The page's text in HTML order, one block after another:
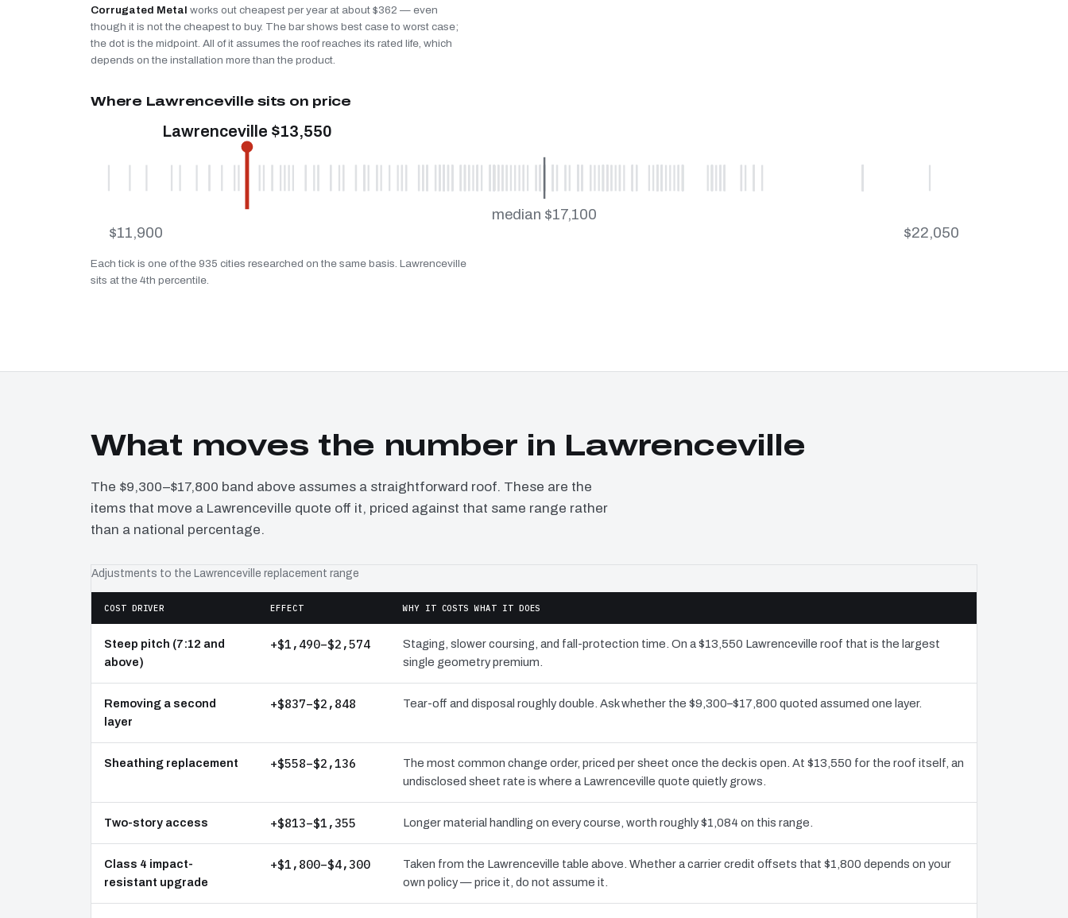
Corrugated Metal works out cheapest per year at about $362 — even
though it is not the cheapest to buy. The bar shows best case to worst case;
the dot is the midpoint. All of it assumes the roof reaches its rated life, which
depends on the installation more than the product.
Where Lawrenceville sits on price
median $17,100
Lawrenceville $13,550
$11,900 $22,050
Each tick is one of the 935 cities researched on the same basis. Lawrenceville
sits at the 4th percentile.
What moves the number in Lawrenceville
The $9,300–$17,800 band above assumes a straightforward roof. These are the
items that move a Lawrenceville quote off it, priced against that same range rather
than a national percentage.
Adjustments to the Lawrenceville replacement range
COST DRIVER EFFECT WHY IT COSTS WHAT IT DOES
Steep pitch (7:12 and
above)
+$1,490–$2,574
Staging, slower coursing, and fall-protection time. On a $13,550 Lawrenceville roof that is the largest
single geometry premium.
Removing a second
layer
+$837–$2,848 Tear-off and disposal roughly double. Ask whether the $9,300–$17,800 quoted assumed one layer.
Sheathing replacement +$558–$2,136
The most common change order, priced per sheet once the deck is open. At $13,550 for the roof itself, an
undisclosed sheet rate is where a Lawrenceville quote quietly grows.
Two-story access +$813–$1,355 Longer material handling on every course, worth roughly $1,084 on this range.
Class 4 impact-
resistant upgrade
+$1,800–$4,300
Taken from the Lawrenceville table above. Whether a carrier credit offsets that $1,800 depends on your
own policy — price it, do not assume it.